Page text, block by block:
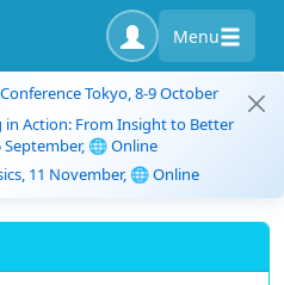
Menu
Tokyo, 8-9 October
in Action: From Insight to Better
September, 🌐 Online
11 November, 🌐 Online